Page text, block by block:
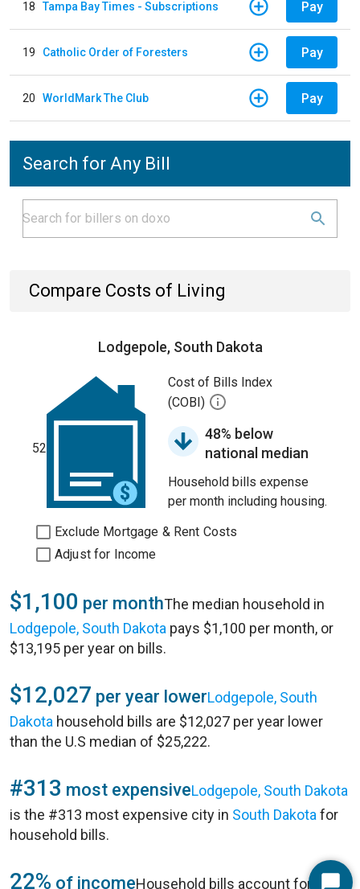
18 Tampa Bay Times - Subscriptions Pay
19 Catholic Order of Foresters Pay
20 WorldMark The Club Pay
Search for Any Bill
Compare Costs of Living
Lodgepole, South Dakota
52
Cost of Bills Index
(COBI)
48% below
national median
Household bills expense
per month including housing.
Exclude Mortgage & Rent Costs
Adjust for Income
$1,100 per monthThe median household in
Lodgepole, South Dakota pays $1,100 per month, or
$13,195 per year on bills.
$12,027 per year lowerLodgepole, South
Dakota household bills are $12,027 per year lower
than the U.S median of $25,222.
#313 most expensiveLodgepole, South Dakota
is the #313 most expensive city in South Dakota for
household bills.
22% of incomeHousehold bills account for 22%